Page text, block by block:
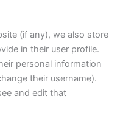
(if any), we also store
in their user profile.
personal information
their username).
and edit that